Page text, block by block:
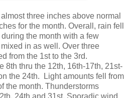
three inches above normal
for the month. Overall, rain fell
the month with a few
in as well. Over three
from the 1st to the 3rd.
8th thru the 12th, 16th-17th, 21st-
the 24th. Light amounts fell from
the month. Thunderstorms